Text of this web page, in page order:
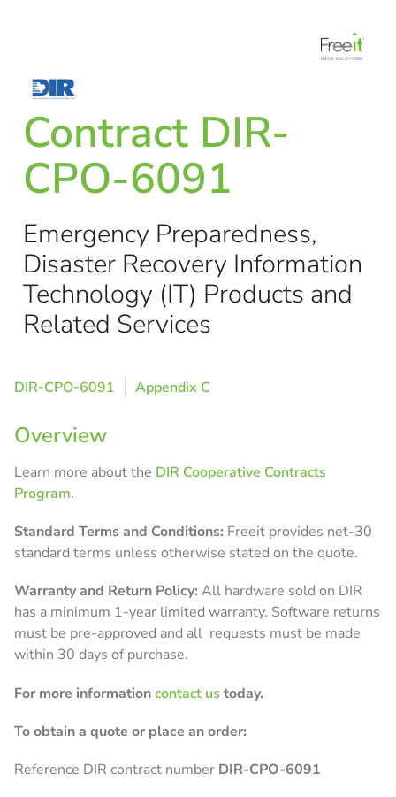
Contract DIR-
CPO-6091
Emergency Preparedness,
Disaster Recovery Information
Technology (IT) Products and
Related Services
DIR-CPO-6091 Appendix C
Overview
Learn more about the DIR Cooperative Contracts
Program.
Standard Terms and Conditions: Freeit provides net-30
standard terms unless otherwise stated on the quote.
Warranty and Return Policy: All hardware sold on DIR
has a minimum 1-year limited warranty. Software returns
must be pre-approved and all requests must be made
within 30 days of purchase.
For more informationcontact us today.
To obtain a quote or place an order:
Reference DIR contract number DIR-CPO-6091